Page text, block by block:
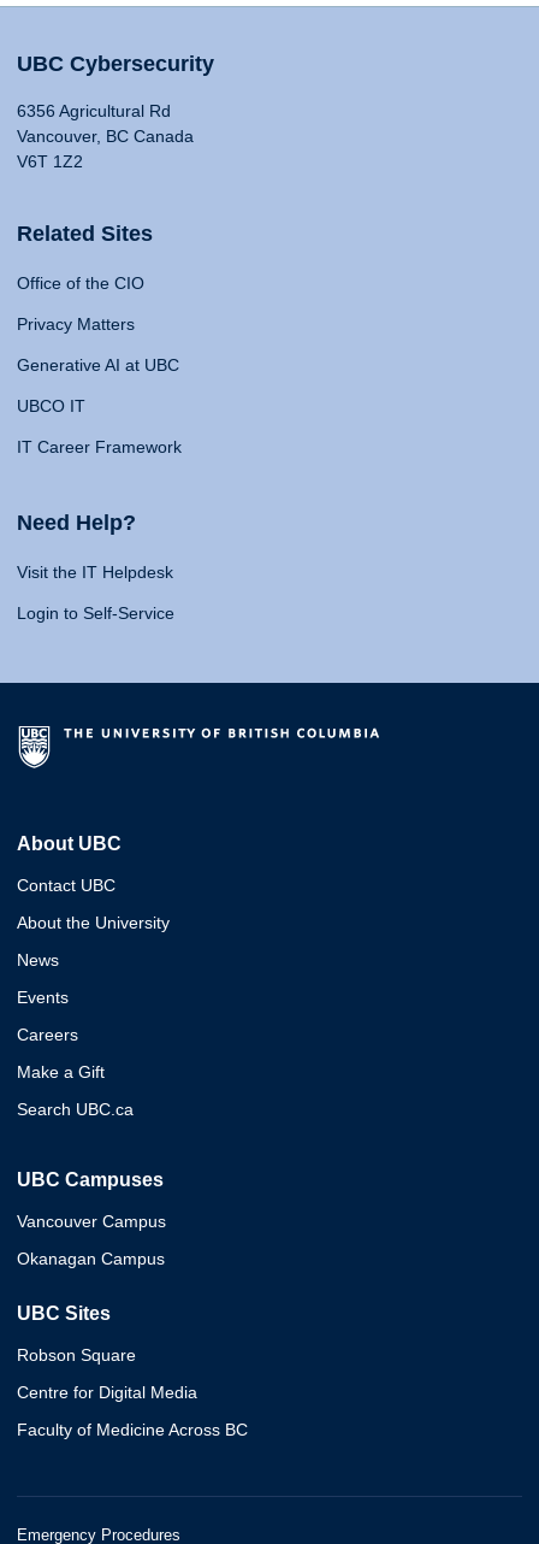
UBC Cybersecurity
6356 Agricultural Rd
Vancouver, BC Canada
V6T 1Z2
Related Sites
Office of the CIO
Privacy Matters
Generative AI at UBC
UBCO IT
IT Career Framework
Need Help?
Visit the IT Helpdesk
Login to Self-Service
About UBC
Contact UBC
About the University
News
Events
Careers
Make a Gift
Search UBC.ca
UBC Campuses
Vancouver Campus
Okanagan Campus
UBC Sites
Robson Square
Centre for Digital Media
Faculty of Medicine Across BC
Emergency Procedures